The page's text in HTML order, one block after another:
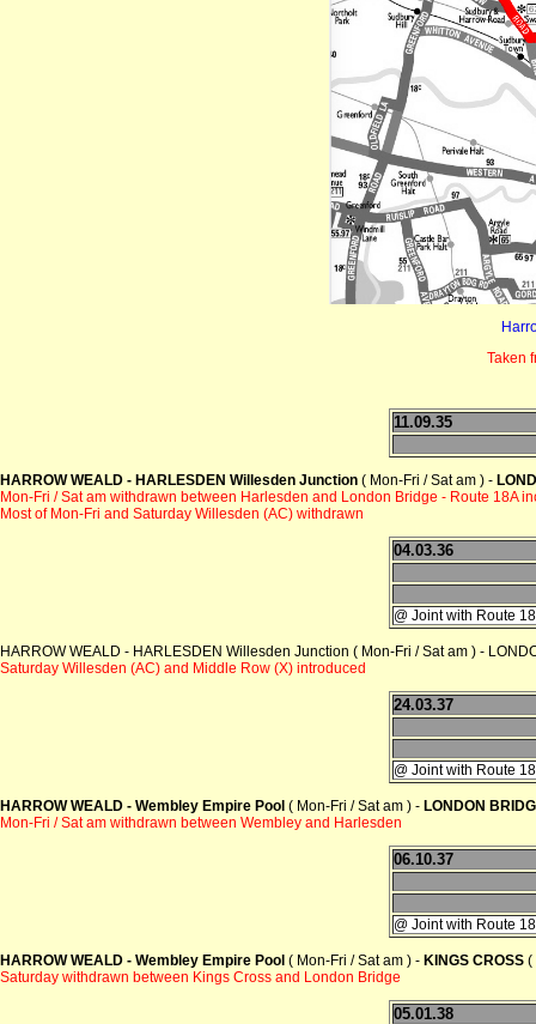
Taken
11.09.35
HARROW WEALD - HARLESDEN Willesden Junction ( Mon-Fri / Sat am ) -
Mon-Fri / Sat am withdrawn between Harlesden and London Bridge - Route 18A
Most of Mon-Fri and Saturday Willesden (AC) withdrawn
04.03.36
@ Joint with Route
HARROW WEALD - HARLESDEN Willesden Junction ( Mon-Fri / Sat am ) -
Saturday Willesden (AC) and Middle Row (X) introduced
24.03.37
@ Joint with Route
HARROW WEALD - Wembley Empire Pool ( Mon-Fri / Sat am ) - LONDON
Mon-Fri / Sat am withdrawn between Wembley and Harlesden
06.10.37
@ Joint with Route
HARROW WEALD - Wembley Empire Pool ( Mon-Fri / Sat am ) - KINGS CROSS (
Saturday withdrawn between Kings Cross and London Bridge
05.01.38